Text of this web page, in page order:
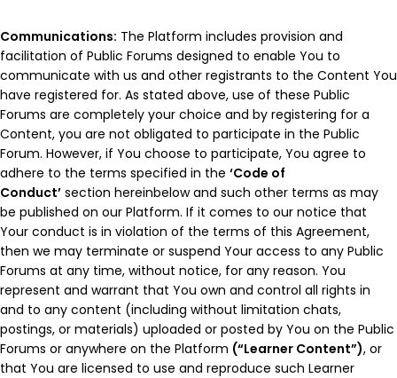
Communications: The Platform includes provision and
facilitation of Public Forums designed to enable You to
communicate with us and other registrants to the Content You
have registered for. As stated above, use of these Public
Forums are completely your choice and by registering for a
Content, you are not obligated to participate in the Public
Forum. However, if You choose to participate, You agree to
adhere to the terms specified in the ‘Code of
Conduct’ section hereinbelow and such other terms as may
be published on our Platform. If it comes to our notice that
Your conduct is in violation of the terms of this Agreement,
then we may terminate or suspend Your access to any Public
Forums at any time, without notice, for any reason. You
represent and warrant that You own and control all rights in
and to any content (including without limitation chats,
postings, or materials) uploaded or posted by You on the Public
Forums or anywhere on the Platform (“Learner Content”), or
that You are licensed to use and reproduce such Learner